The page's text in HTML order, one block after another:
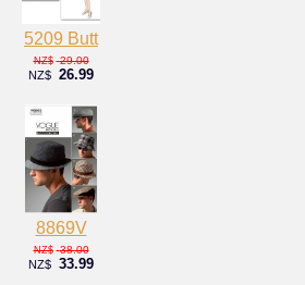
5209 Butt
NZ$ 29.00
NZ$ 26.99
8869V
NZ$ 38.00
NZ$ 33.99